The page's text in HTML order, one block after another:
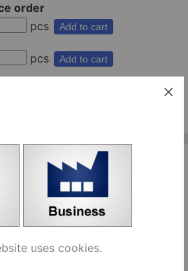
order
pcs Add to cart
pcs Add to cart
uses cookies.